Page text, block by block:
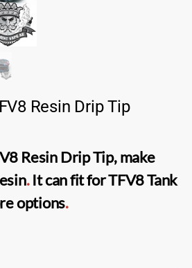
Resin Drip Tip
Resin Drip Tip, make
.It can fit for TFV8 Tank
options.